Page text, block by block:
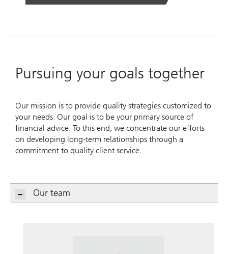
Pursuing your goals together
Our mission is to provide quality strategies customized to
your needs. Our goal is to be your primary source of
financial advice. To this end, we concentrate our efforts
on developing long-term relationships through a
commitment to quality client service.
Our team